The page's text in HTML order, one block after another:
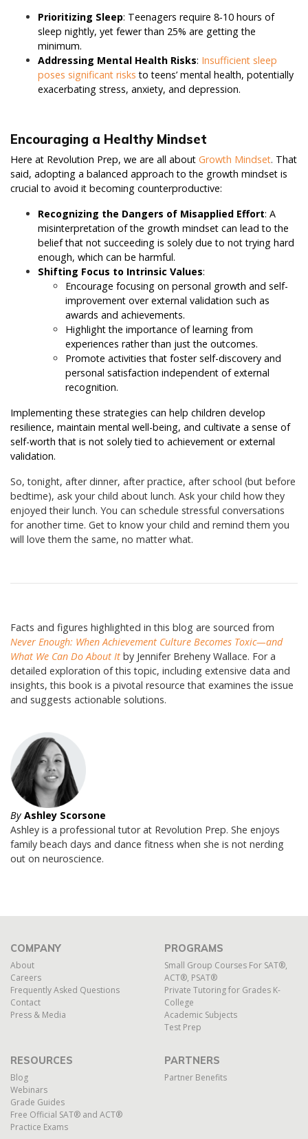
Prioritizing Sleep: Teenagers require 8-10 hours of
sleep nightly, yet fewer than 25% are getting the
minimum.
Addressing Mental Health Risks: Insufficient sleep
poses significant risks to teens’ mental health, potentially
exacerbating stress, anxiety, and depression.
Encouraging a Healthy Mindset
Here at Revolution Prep, we are all about Growth Mindset. That
said, adopting a balanced approach to the growth mindset is
crucial to avoid it becoming counterproductive:
Recognizing the Dangers of Misapplied Effort: A
misinterpretation of the growth mindset can lead to the
belief that not succeeding is solely due to not trying hard
enough, which can be harmful.
Shifting Focus to Intrinsic Values:
Encourage focusing on personal growth and self-
improvement over external validation such as
awards and achievements.
Highlight the importance of learning from
experiences rather than just the outcomes.
Promote activities that foster self-discovery and
personal satisfaction independent of external
recognition.
Implementing these strategies can help children develop
resilience, maintain mental well-being, and cultivate a sense of
self-worth that is not solely tied to achievement or external
validation.
So, tonight, after dinner, after practice, after school (but before
bedtime), ask your child about lunch. Ask your child how they
enjoyed their lunch. You can schedule stressful conversations
for another time. Get to know your child and remind them you
will love them the same, no matter what.
Facts and figures highlighted in this blog are sourced from
Never Enough: When Achievement Culture Becomes Toxic—and
What We Can Do About It by Jennifer Breheny Wallace. For a
detailed exploration of this topic, including extensive data and
insights, this book is a pivotal resource that examines the issue
and suggests actionable solutions.
By Ashley Scorsone
Ashley is a professional tutor at Revolution Prep. She enjoys
family beach days and dance fitness when she is not nerding
out on neuroscience.
COMPANY
About
Careers
Frequently Asked Questions
Contact
Press & Media
PROGRAMS
Small Group Courses For SAT®,
ACT®, PSAT®
Private Tutoring for Grades K-
College
Academic Subjects
Test Prep
RESOURCES
Blog
Webinars
Grade Guides
Free Official SAT® and ACT®
Practice Exams
PARTNERS
Partner Benefits